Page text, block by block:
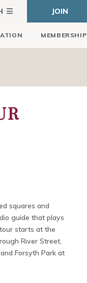
JOIN
MEMBERSHIP
squares and
guide that plays
starts at the
River Street,
Forsyth Park at